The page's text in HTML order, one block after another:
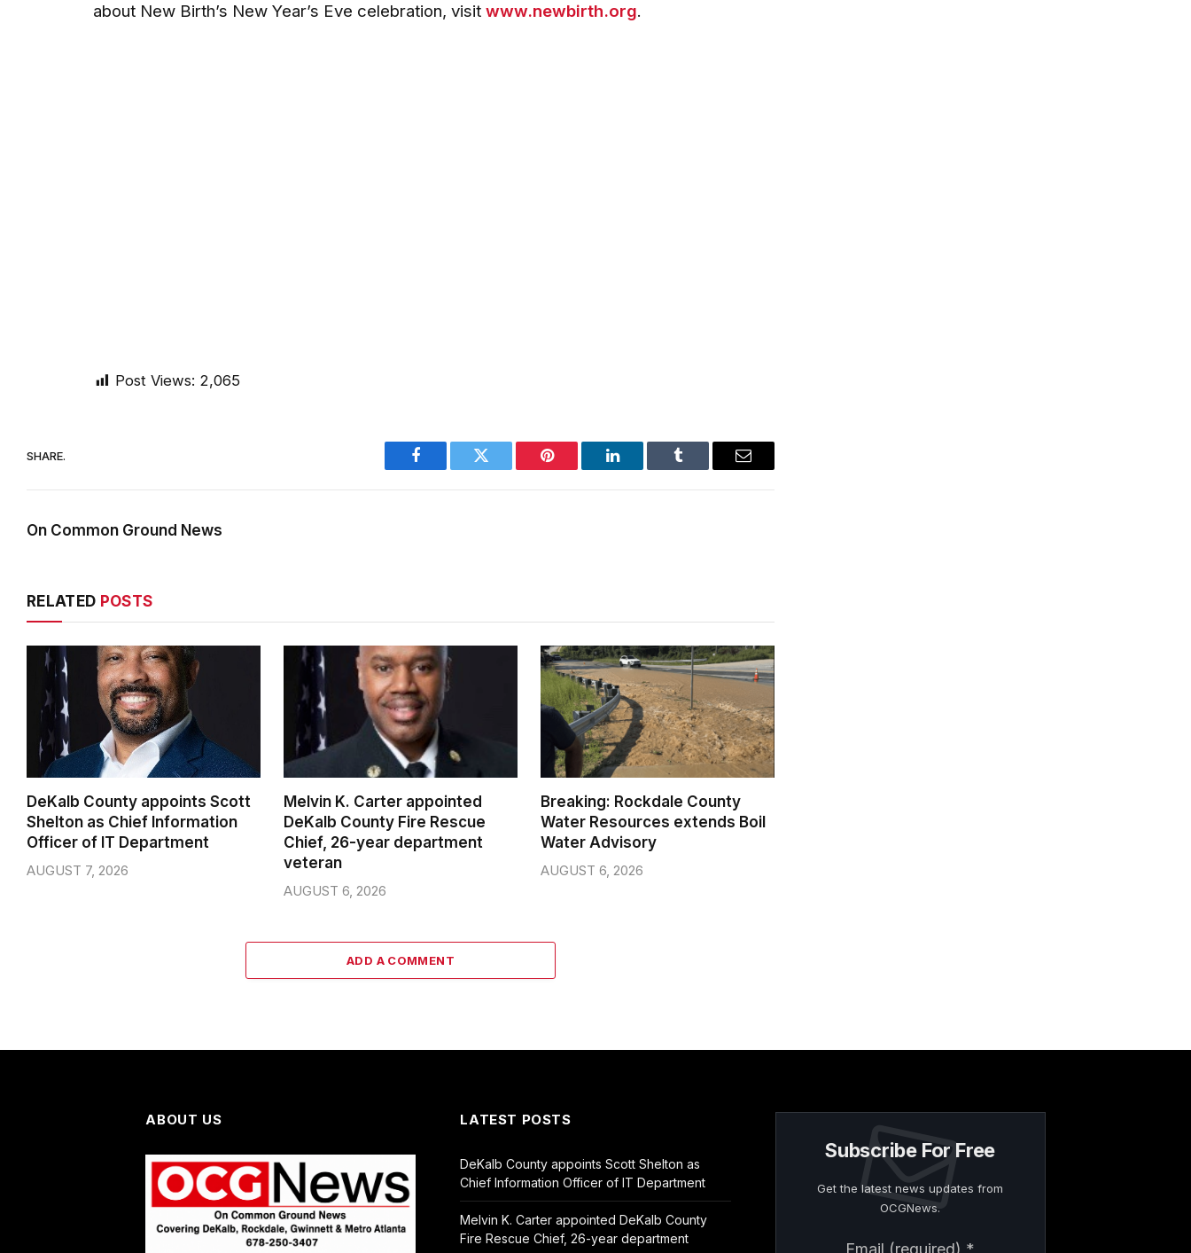
about New Birth’s New Year’s Eve celebration, visit www.newbirth.org.
Post Views: 2,065
SHARE.
Facebook Twitter Pinterest LinkedIn Tumblr Email
On Common Ground News
RELATED POSTS
DeKalb County appoints Scott
Shelton as Chief Information
Officer of IT Department
AUGUST 7, 2026
Melvin K. Carter appointed
DeKalb County Fire Rescue
Chief, 26-year department
veteran
AUGUST 6, 2026
Breaking: Rockdale County
Water Resources extends Boil
Water Advisory
AUGUST 6, 2026
ADD A COMMENT
ABOUT US LATEST POSTS
DeKalb County appoints Scott Shelton as
Chief Information Officer of IT Department
Melvin K. Carter appointed DeKalb County
Fire Rescue Chief, 26-year department
Subscribe For Free
Get the latest news updates from
OCGNews.
Email (required) *